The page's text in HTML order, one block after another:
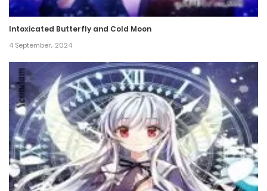
Intoxicated Butterfly and Cold Moon
4 September، 2024